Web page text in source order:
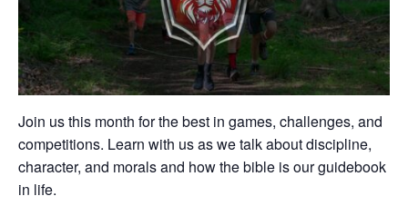
Join us this month for the best in games, challenges, and
competitions. Learn with us as we talk about discipline,
character, and morals and how the bible is our guidebook
in life.